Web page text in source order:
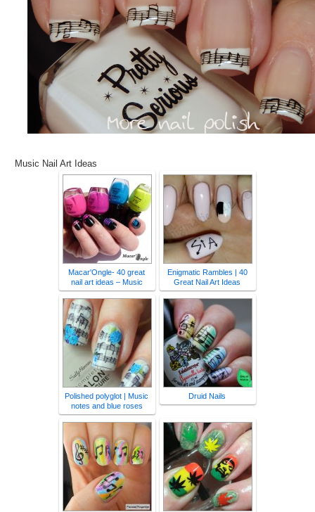
Music Nail Art Ideas
Macar'Ongle- 40 great
nail art ideas – Music
Enigmatic Rambles | 40
Great Nail Art Ideas
Polished polyglot | Music
notes and blue roses
Druid Nails